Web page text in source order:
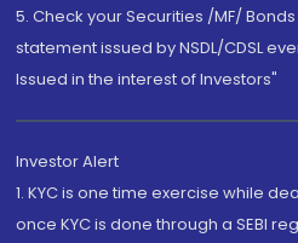
5. Check your Securities /MF/
statement issued by NSDL/CDSL
Issued in the interest of Investors"
Investor Alert
1. KYC is one time exercise while
once KYC is done through a SEBI